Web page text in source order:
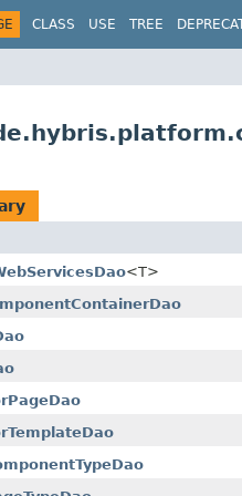
CLASS USE TREE
<T>